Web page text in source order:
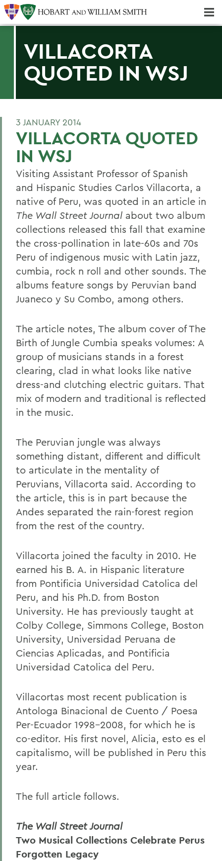
VILLACORTA
QUOTED IN WSJ
3 JANUARY 2014
VILLACORTA QUOTED
IN WSJ
Visiting Assistant Professor of Spanish
and Hispanic Studies Carlos Villacorta, a
native of Peru, was quoted in an article in
The Wall Street Journal about two album
collections released this fall that examine
the cross-pollination in late-60s and 70s
Peru of indigenous music with Latin jazz,
cumbia, rock n roll and other sounds. The
albums feature songs by Peruvian band
Juaneco y Su Combo, among others.
The article notes, The album cover of The
Birth of Jungle Cumbia speaks volumes: A
group of musicians stands in a forest
clearing, clad in what looks like native
dress-and clutching electric guitars. That
mix of modern and traditional is reflected
in the music.
The Peruvian jungle was always
something distant, different and difficult
to articulate in the mentality of
Peruvians, Villacorta said. According to
the article, this is in part because the
Andes separated the rain-forest region
from the rest of the country.
Villacorta joined the faculty in 2010. He
earned his B. A. in Hispanic literature
from Pontificia Universidad Catolica del
Peru, and his Ph.D. from Boston
University. He has previously taught at
Colby College, Simmons College, Boston
University, Universidad Peruana de
Ciencias Aplicadas, and Pontificia
Universidad Catolica del Peru.
Villacortas most recent publication is
Antologa Binacional de Cuento / Poesa
Per-Ecuador 1998-2008, for which he is
co-editor. His first novel, Alicia, esto es el
capitalismo, will be published in Peru this
year.
The full article follows.
The Wall Street Journal
Two Musical Collections Celebrate Perus
Forgotten Legacy